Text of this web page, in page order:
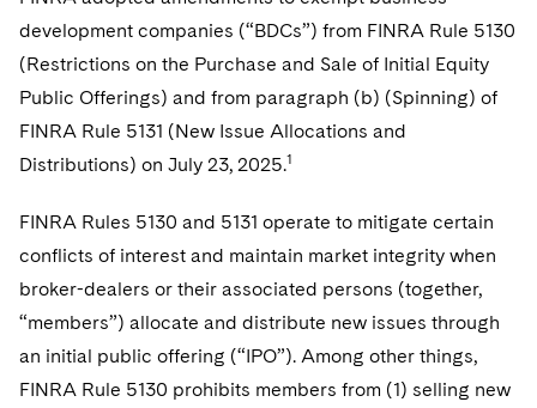
Singapore
Chicago
Financial Services Tax
Global Asset Manager Regulation
Global Distribution of Funds
Investment Company Status
Investment Funds and Investment Companies
Private Funds
Permanent Capital
Residential Mortgage Finance
Structured Credit and Collateralized Loan Obligations
Patent Litigation
Tech Monetization and Litigation
Trade Secrets and Unfair Competition
Class Actions
Complex Commercial Litigation
Enforcement and Investigations
IP Litigation
International and Insolvency Litigation
Visit this section
Dechert Cyber Bits
Private Client
Private Credit Capital Solutions
Visit this section
Private Equity
Product Liability and Mass Torts
Visit this section
Commercial Real Estate Finance
Fund Formation and Real Estate Investments
Tax
Visit this section
Financial Services Tax
Enforcement and Investigations
Telecommunications, Media and Technology
Visit this section
Digital Health
Private Credit
Luxembourg Trainee Programme
Paris Law Clerk Programme
Visit this section
Advocating for Human Rights
Supporting Immigrants and Refugees
Supporting Organizations and Social Entrepreneurs
Protecting Voting Rights
development companies (“BDCs”) from FINRA Rule 5130
(Restrictions on the Purchase and Sale of Initial Equity
Public Offerings) and from paragraph (b) (Spinning) of
FINRA Rule 5131 (New Issue Allocations and
Distributions) on July 23, 2025.1
FINRA Rules 5130 and 5131 operate to mitigate certain
conflicts of interest and maintain market integrity when
broker-dealers or their associated persons (together,
“members”) allocate and distribute new issues through
an initial public offering (“IPO”). Among other things,
FINRA Rule 5130 prohibits members from (1) selling new